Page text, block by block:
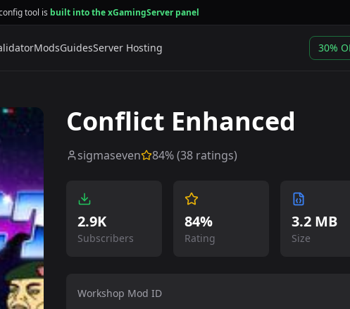
tool is built into the xGamingServer panel
ModsGuidesServer Hosting 30%
Conflict Enhanced
sigmaseven 84% (38 ratings)
2.9K
Subscribers
84%
Rating
3.2 MB
Size
Workshop Mod ID